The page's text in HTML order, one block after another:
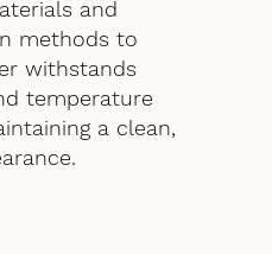
and
methods to
withstands
temperature
a clean,